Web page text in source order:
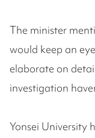
The minister
would keep an
elaborate on
investigation
Yonsei University